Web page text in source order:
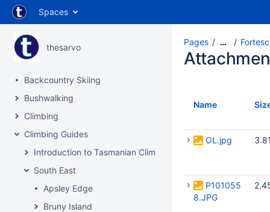
Spaces
thesarvo
Backcountry Skiing
Bushwalking
Climbing
Climbing Guides
Introduction to Tasmanian Climbing
South East
Apsley Edge
Bruny Island
Pages …
Name
OL.jpg
P101055
8.JPG